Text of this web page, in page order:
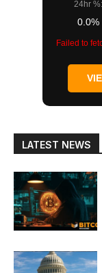
24hr %:
0.0%
Failed to
LATEST NEWS